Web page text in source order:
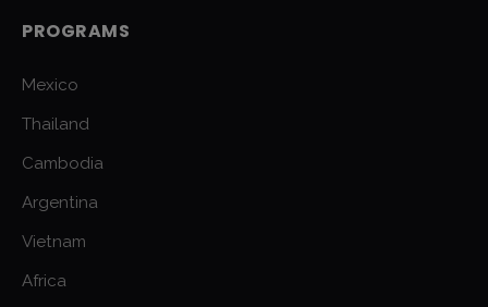
PROGRAMS
Mexico
Thailand
Cambodia
Argentina
Vietnam
Africa